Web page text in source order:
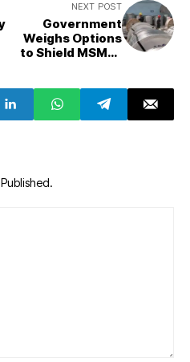
NEXT POST
Government
Weighs Options
to Shield MSMEs
Safeguard Duty
Talks